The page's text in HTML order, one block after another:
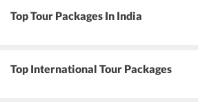
Top Tour Packages In India
Top International Tour Packages